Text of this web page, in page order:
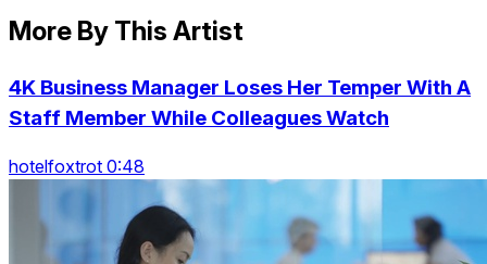
More By This Artist
4K Business Manager Loses Her Temper With A
Staff Member While Colleagues Watch
hotelfoxtrot 0:48